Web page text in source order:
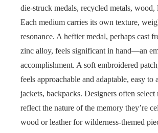
die-struck medals, recycled metals, wood,
Each medium carries its own texture,
resonance. A heftier medal, perhaps cast
zinc alloy, feels significant in hand—an
accomplishment. A soft embroidered
feels approachable and adaptable, easy to
jackets, backpacks. Designers often select
reflect the nature of the memory they’re
wood or leather for wilderness-themed